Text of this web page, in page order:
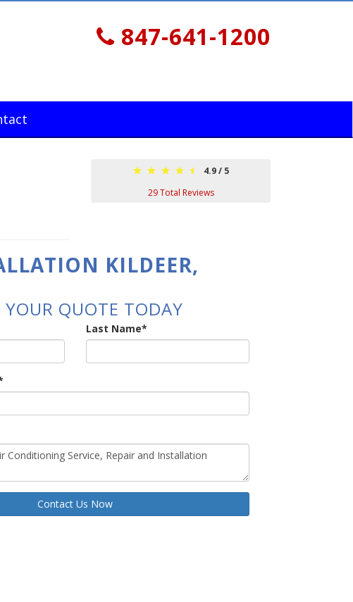
847-641-1200
4.9/ 5
29Total Reviews
KILDEER,
YOUR QUOTE TODAY
Last Name*
Contact Us Now